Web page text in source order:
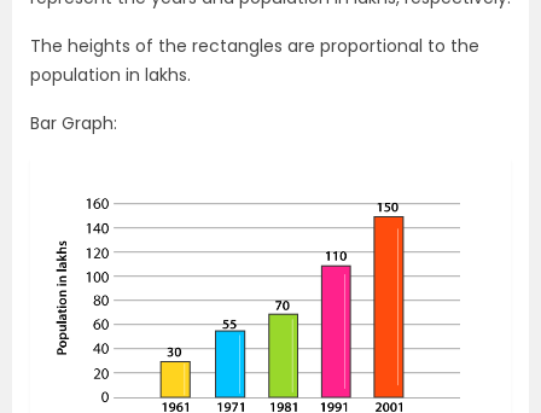
The heights of the rectangles are proportional to the
population in lakhs.
Bar Graph: